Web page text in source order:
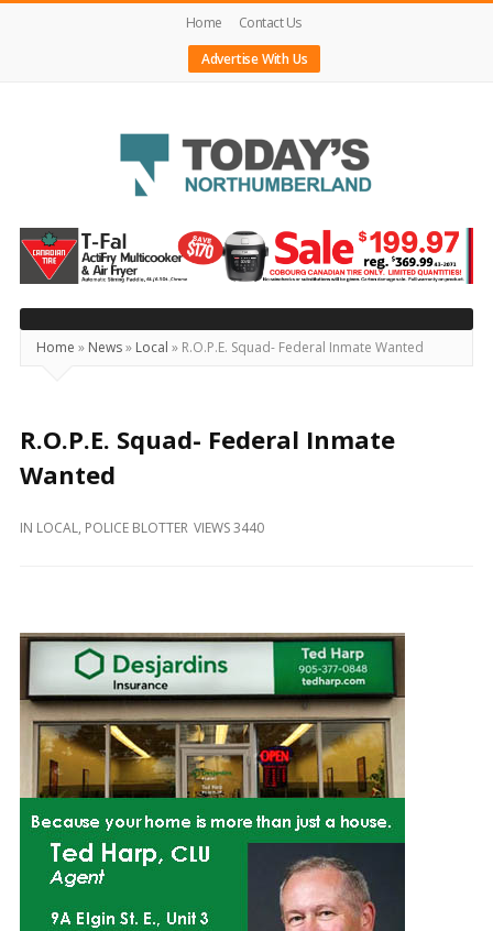
Home
Contact Us
Advertise With Us
Today's
Northumberland
–
Your
Source
Happening
Locally
Beyond
Home » News» Local » R.O.P.E. Squad- Federal Inmate Wanted
R.O.P.E. Squad- Federal Inmate
Wanted
IN LOCAL, POLICE BLOTTER VIEWS 3440